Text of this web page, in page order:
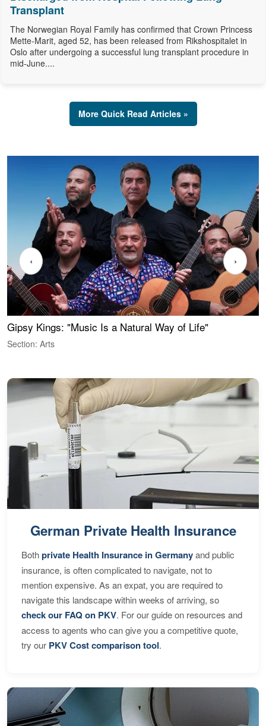
Transplant
The Norwegian Royal Family has confirmed that Crown Princess
Mette-Marit, aged 52, has been released from Rikshospitalet in
Oslo after undergoing a successful lung transplant procedure in
mid-June....
More Quick Read Articles »
Gipsy Kings: "Music Is a Natural Way of Life"
Section: Arts
‹ ›
German Private Health Insurance
Bothprivate Health Insurance in Germanyand public
insurance, is often complicated to navigate, not to
mention expensive. As an expat, you are required to
navigate this landscape within weeks of arriving, so
check our FAQ on PKV. For our guide on resources and
access to agents who can give you a competitive quote,
try our PKV Cost comparison tool.